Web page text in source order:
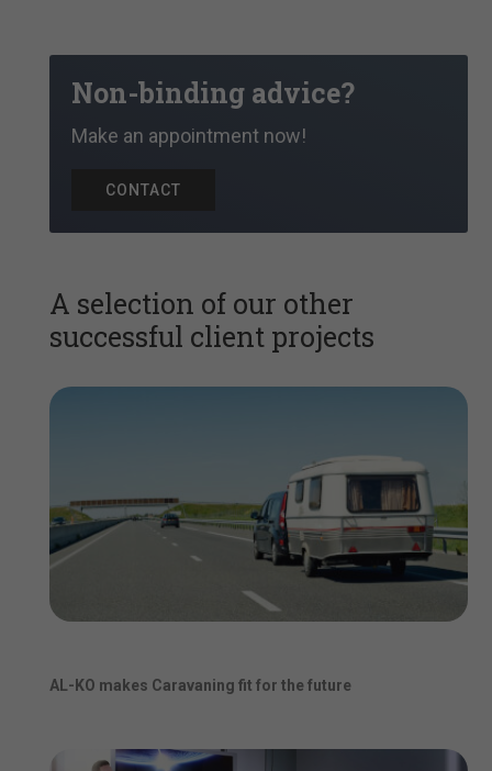
Non-binding advice?
Make an appointment now!
CONTACT
A selection of our other
successful client projects
AL-KO makes Caravaning fit for the future